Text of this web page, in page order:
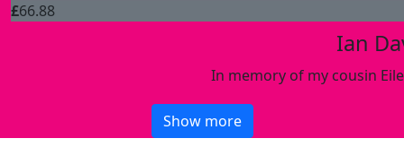
£66.88
Ian
In memory of my cousin
Show more